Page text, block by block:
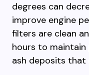
degrees can
improve engine
filters are clean
hours to
ash deposits